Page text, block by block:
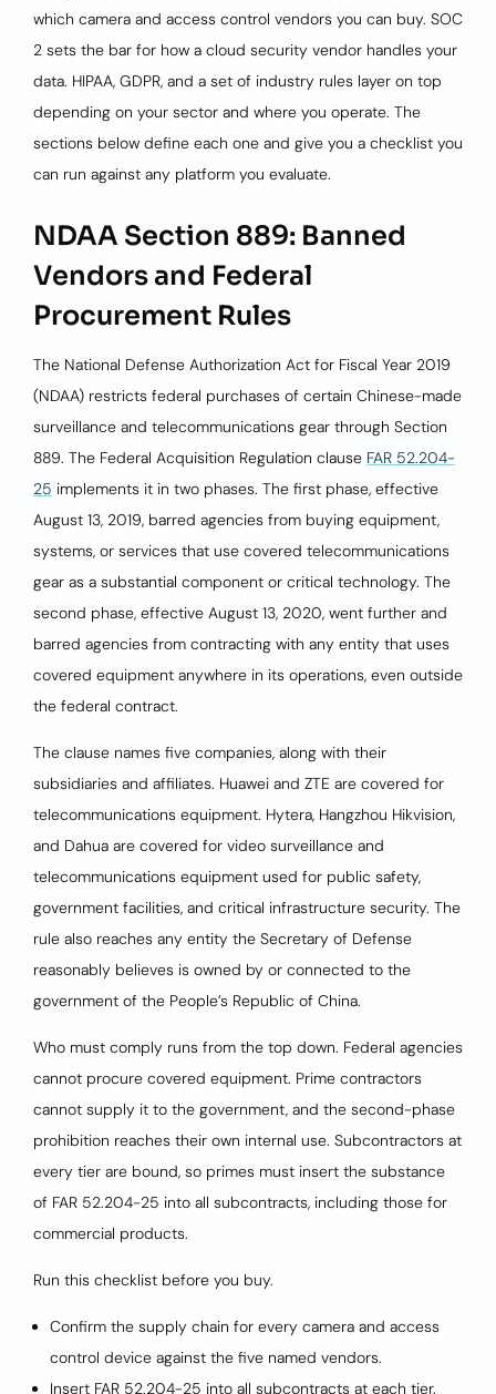
which camera and access control vendors you can buy. SOC
2 sets the bar for how a cloud security vendor handles your
data. HIPAA, GDPR, and a set of industry rules layer on top
depending on your sector and where you operate. The
sections below define each one and give you a checklist you
can run against any platform you evaluate.
NDAA Section 889: Banned
Vendors and Federal
Procurement Rules
The National Defense Authorization Act for Fiscal Year 2019
(NDAA) restricts federal purchases of certain Chinese-made
surveillance and telecommunications gear through Section
889. The Federal Acquisition Regulation clause FAR 52.204-
25 implements it in two phases. The first phase, effective
August 13, 2019, barred agencies from buying equipment,
systems, or services that use covered telecommunications
gear as a substantial component or critical technology. The
second phase, effective August 13, 2020, went further and
barred agencies from contracting with any entity that uses
covered equipment anywhere in its operations, even outside
the federal contract.
The clause names five companies, along with their
subsidiaries and affiliates. Huawei and ZTE are covered for
telecommunications equipment. Hytera, Hangzhou Hikvision,
and Dahua are covered for video surveillance and
telecommunications equipment used for public safety,
government facilities, and critical infrastructure security. The
rule also reaches any entity the Secretary of Defense
reasonably believes is owned by or connected to the
government of the People’s Republic of China.
Who must comply runs from the top down. Federal agencies
cannot procure covered equipment. Prime contractors
cannot supply it to the government, and the second-phase
prohibition reaches their own internal use. Subcontractors at
every tier are bound, so primes must insert the substance
of FAR 52.204-25 into all subcontracts, including those for
commercial products.
Run this checklist before you buy.
Confirm the supply chain for every camera and access
control device against the five named vendors.
Insert FAR 52.204-25 into all subcontracts at each tier.